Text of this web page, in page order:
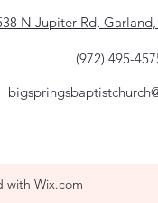
N Jupiter Rd, Garland,
(972) 495-
with Wix.com